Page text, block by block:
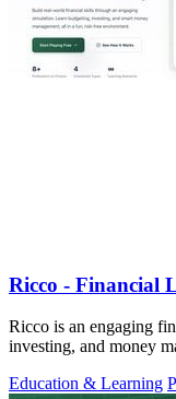
Ricco - Financial
Ricco is an engaging
investing, and money
Education & Learning